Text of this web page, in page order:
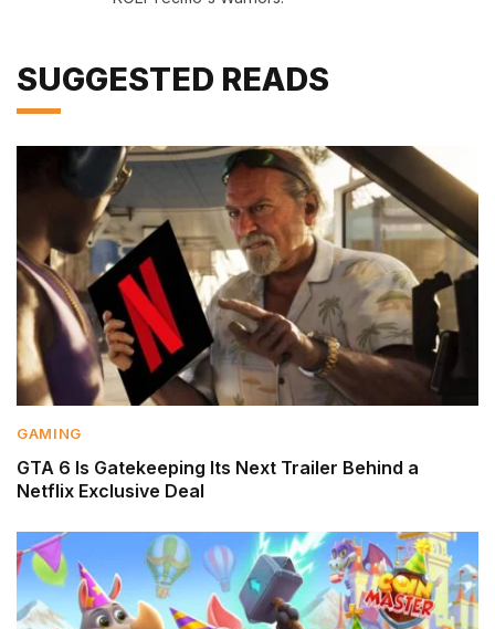
SUGGESTED READS
GAMING
GTA 6 Is Gatekeeping Its Next Trailer Behind a
Netflix Exclusive Deal